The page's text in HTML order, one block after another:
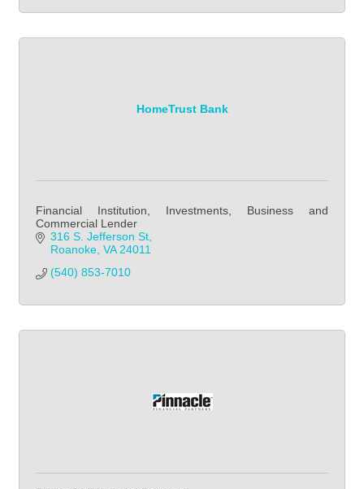
HomeTrust Bank
Financial Institution, Investments, Business and
Commercial Lender
316 S. Jefferson St
Roanoke VA 24011
(540) 853-7010